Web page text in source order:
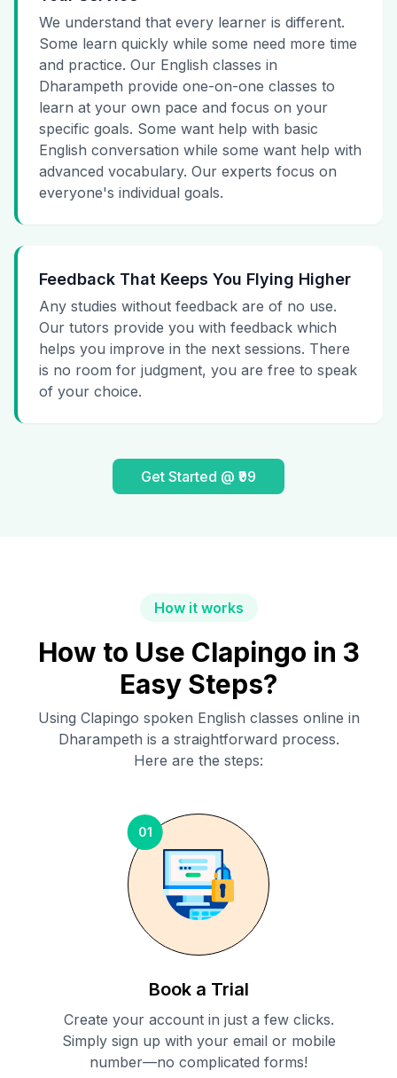
We understand that every learner is different.
Some learn quickly while some need more time
and practice. Our English classes in
Dharampeth provide one-on-one classes to
learn at your own pace and focus on your
specific goals. Some want help with basic
English conversation while some want help with
advanced vocabulary. Our experts focus on
everyone's individual goals.
Feedback That Keeps You Flying Higher
Any studies without feedback are of no use.
Our tutors provide you with feedback which
helps you improve in the next sessions. There
is no room for judgment, you are free to speak
of your choice.
Get Started @ ₹99
How it works
How to Use Clapingo in 3
Easy Steps?
Using Clapingo spoken English classes online in
Dharampeth is a straightforward process.
Here are the steps:
01
Book a Trial
Create your account in just a few clicks.
Simply sign up with your email or mobile
number—no complicated forms!